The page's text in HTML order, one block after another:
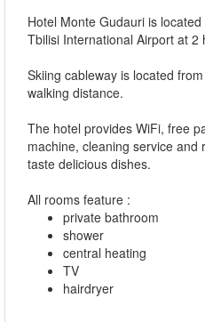
Hotel Monte Gudauri is
Tbilisi International Airport at 2
Skiing cableway is located
walking distance.
The hotel provides WiFi, free
machine, cleaning service and
taste delicious dishes.
All rooms feature :
private bathroom
shower
central heating
TV
hairdryer